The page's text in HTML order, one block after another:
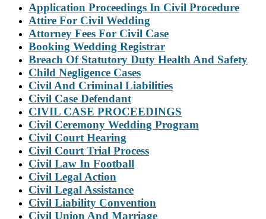
Application Proceedings In Civil Procedure
Attire For Civil Wedding
Attorney Fees For Civil Case
Booking Wedding Registrar
Breach Of Statutory Duty Health And Safety
Child Negligence Cases
Civil And Criminal Liabilities
Civil Case Defendant
CIVIL CASE PROCEEDINGS
Civil Ceremony Wedding Program
Civil Court Hearing
Civil Court Trial Process
Civil Law In Football
Civil Legal Action
Civil Legal Assistance
Civil Liability Convention
Civil Union And Marriage